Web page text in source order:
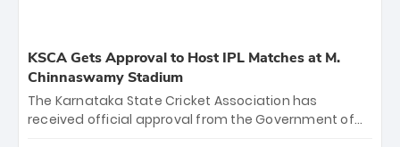
KSCA Gets Approval to Host IPL Matches at M.
Chinnaswamy Stadium
The Karnataka State Cricket Association has
received official approval from the Government of